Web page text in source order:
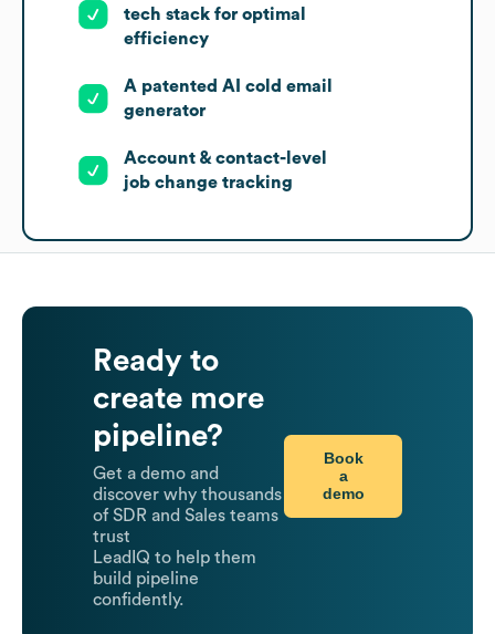
tech stack for optimal
efficiency
A patented AI cold email
generator
Account & contact-level
job change tracking
Ready to
create more
pipeline?
Get a demo and
discover why thousands
of SDR and Sales teams
trust
LeadIQ to help them
build pipeline
confidently.
Book
a
demo